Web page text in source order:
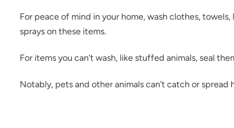
For peace of mind in your home, wash clothes,
sprays on these items.
For items you can’t wash, like stuffed animals, seal
Notably, pets and other animals can’t catch or spread